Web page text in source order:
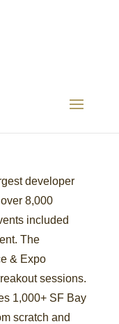
developer
8,000
included
The
& Expo
sessions.
1,000+ SF Bay
scratch and